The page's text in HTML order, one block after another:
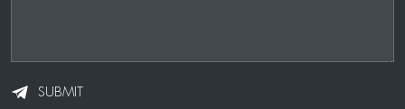
SUBMIT